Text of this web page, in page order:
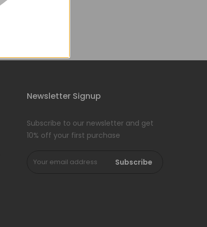
Newsletter Signup
Subscribe to our newsletter and get
10% off your first purchase
Subscribe